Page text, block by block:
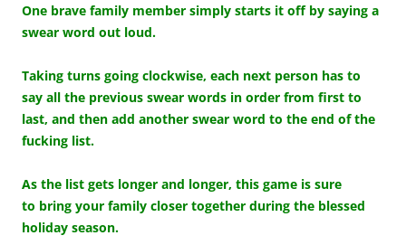
One brave family member simply starts it off by saying a
swear word out loud.
Taking turns going clockwise, each next person has to
say all the previous swear words in order from first to
last, and then add another swear word to the end of the
fucking list.
As the list gets longer and longer, this game is sure
to bring your family closer together during the blessed
holiday season.